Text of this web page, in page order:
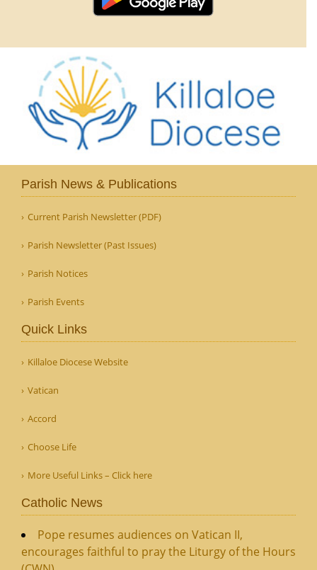
Parish News & Publications
Current Parish Newsletter (PDF)
Parish Newsletter (Past Issues)
Parish Notices
Parish Events
Quick Links
Killaloe Diocese Website
Vatican
Accord
Choose Life
More Useful Links – Click here
Catholic News
Pope resumes audiences on Vatican II,
encourages faithful to pray the Liturgy of the Hours